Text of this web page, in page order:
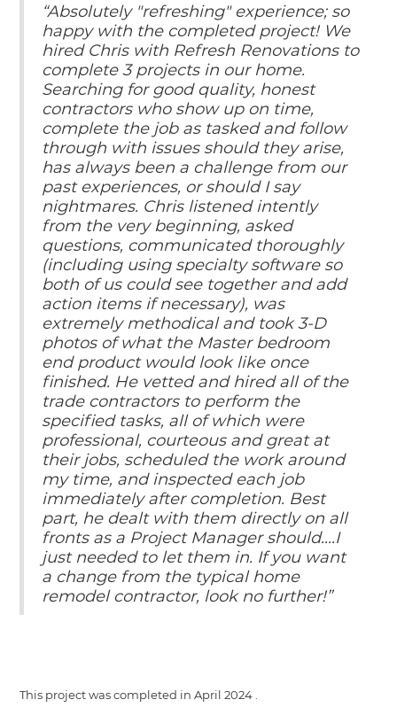
“Absolutely "refreshing" experience; so
happy with the completed project! We
hired Chris with Refresh Renovations to
complete 3 projects in our home.
Searching for good quality, honest
contractors who show up on time,
complete the job as tasked and follow
through with issues should they arise,
has always been a challenge from our
past experiences, or should I say
nightmares. Chris listened intently
from the very beginning, asked
questions, communicated thoroughly
(including using specialty software so
both of us could see together and add
action items if necessary), was
extremely methodical and took 3-D
photos of what the Master bedroom
end product would look like once
finished. He vetted and hired all of the
trade contractors to perform the
specified tasks, all of which were
professional, courteous and great at
their jobs, scheduled the work around
my time, and inspected each job
immediately after completion. Best
part, he dealt with them directly on all
fronts as a Project Manager should....I
just needed to let them in. If you want
a change from the typical home
remodel contractor, look no further!”
This project was completed in April 2024